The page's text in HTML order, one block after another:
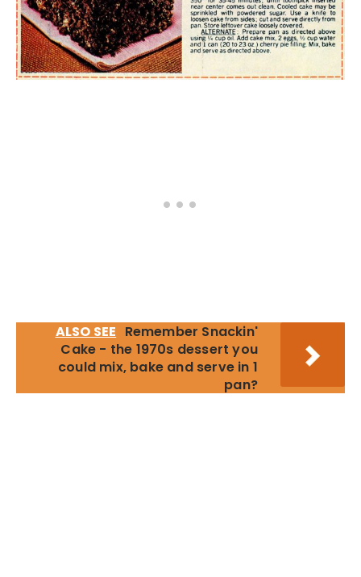
ALSO SEE Remember Snackin'
Cake - the 1970s dessert you
could mix, bake and serve in 1
pan?